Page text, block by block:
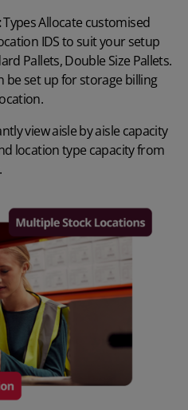
Types Allocate customised
IDS to suit your setup
Pallets, Double Size Pallets.
be set up for storage billing
view aisle by aisle capacity
location type capacity from